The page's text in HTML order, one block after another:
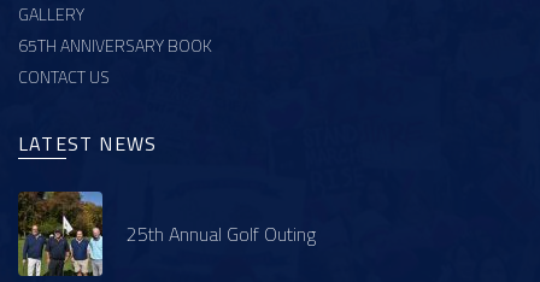
GALLERY
65TH ANNIVERSARY BOOK
CONTACT US
LATEST NEWS
25th Annual Golf Outing